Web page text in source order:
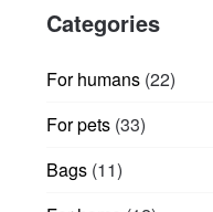
may
chosen
the
Categories
For humans 2222
For pets 3333
Bags 1111